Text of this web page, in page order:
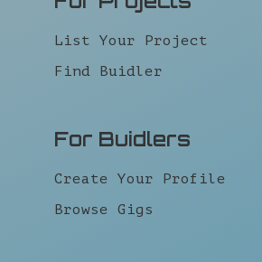
List Your Project
Find Buidler
For Buidlers
Create Your Profile
Browse Gigs